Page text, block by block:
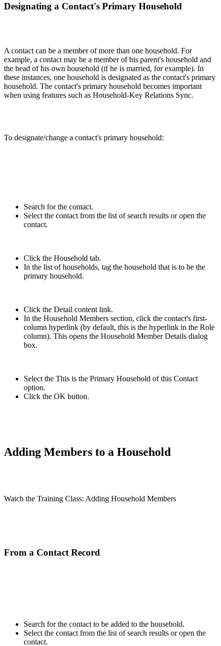
Designating a Contact's Primary Household
A contact can be a member of more than one household. For
example, a contact may be a member of his parent's household and
the head of his own household (if he is married, for example). In
these instances, one household is designated as the contact's primary
household. The contact's primary household becomes important
when using features such as Household-Key Relations Sync.
To designate/change a contact's primary household:
Search for the contact.
Select the contact from the list of search results or open the
contact.
Click the Household tab.
In the list of households, tag the household that is to be the
primary household.
Click the Detail content link.
In the Household Members section, click the contact's first-
column hyperlink (by default, this is the hyperlink in the Role
column). This opens the Household Member Details dialog
box.
Select the This is the Primary Household of this Contact
option.
Click the OK button.
Adding Members to a Household
Watch the Training Class: Adding Household Members
From a Contact Record
Search for the contact to be added to the household.
Select the contact from the list of search results or open the
contact.